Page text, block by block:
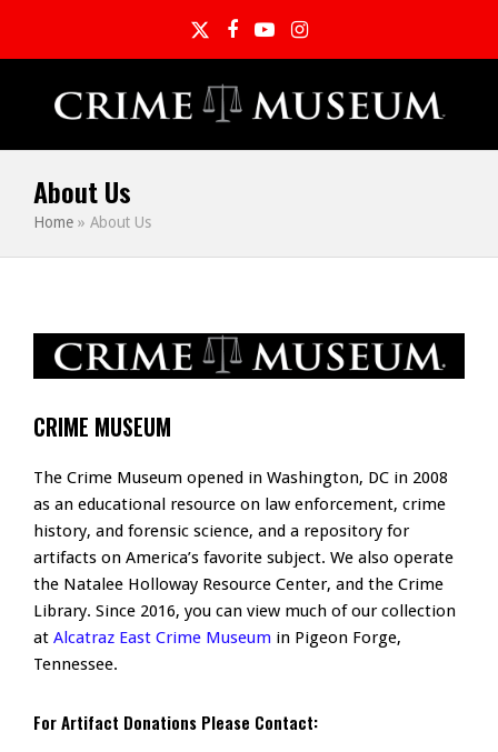
TwitterFacebook
YouTubeInstagram
About Us
Home » About Us
CRIME MUSEUM
The Crime Museum opened in Washington, DC in 2008
as an educational resource on law enforcement, crime
history, and forensic science, and a repository for
artifacts on America’s favorite subject. We also operate
the Natalee Holloway Resource Center, and the Crime
Library. Since 2016, you can view much of our collection
at Alcatraz East Crime Museum in Pigeon Forge,
Tennessee.
For Artifact Donations Please Contact: